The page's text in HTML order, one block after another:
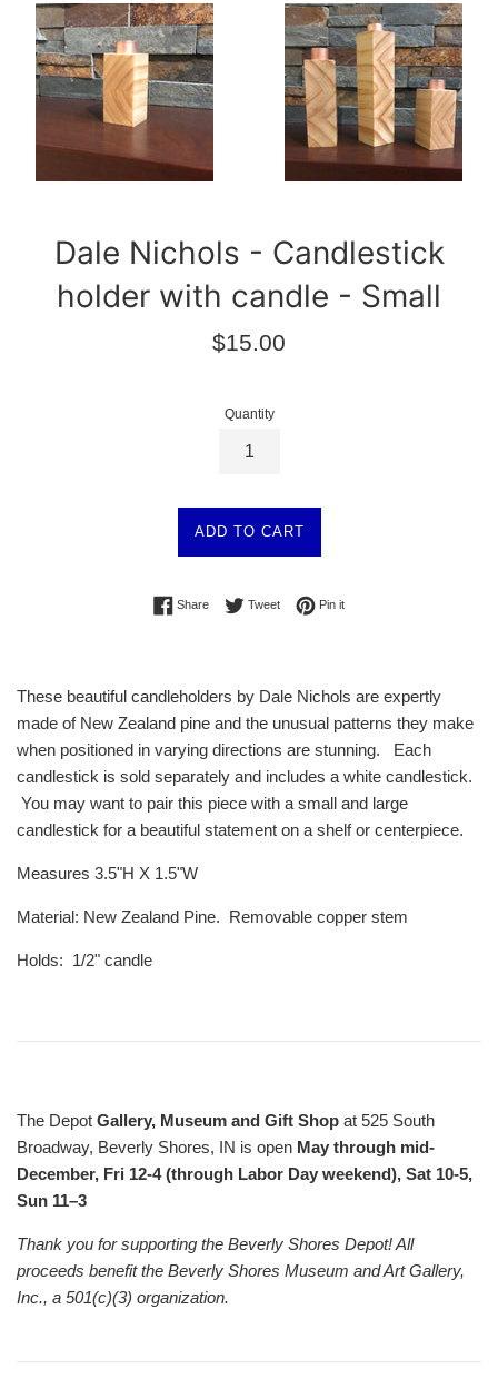
Dale Nichols - Candlestick
holder with candle - Small
Regular
$15.00
Quantity
ADD TO CART
ShareShare on Facebook
TweetTweet on Twitter
Pin itPin on Pinterest
These beautiful candleholders by Dale Nichols are expertly
made of New Zealand pine and the unusual patterns they make
when positioned in varying directions are stunning. Each
candlestick is sold separately and includes a white candlestick.
You may want to pair this piece with a small and large
candlestick for a beautiful statement on a shelf or centerpiece.
Measures 3.5"H X 1.5"W
Material: New Zealand Pine. Removable copper stem
Holds: 1/2" candle
The Depot Gallery, Museum and Gift Shop at 525 South
Broadway, Beverly Shores, IN is open May through mid-
December, Fri 12-4 (through Labor Day weekend), Sat 10-5,
Sun 11–3
Thank you for supporting the Beverly Shores Depot! All
proceeds benefit the Beverly Shores Museum and Art Gallery,
Inc., a 501(c)(3) organization.